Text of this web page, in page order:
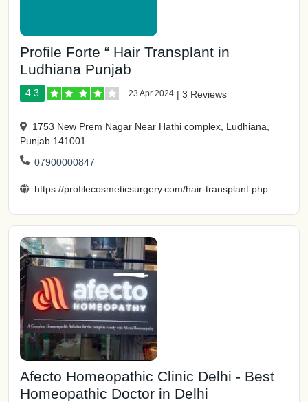
Profile Forte “ Hair Transplant in
Ludhiana Punjab
4.3 23 Apr 2024 | 3 Reviews
1753 New Prem Nagar Near Hathi complex, Ludhiana,
Punjab 141001
07900000847
https://profilecosmeticsurgery.com/hair-transplant.php
Afecto Homeopathic Clinic Delhi - Best
Homeopathic Doctor in Delhi